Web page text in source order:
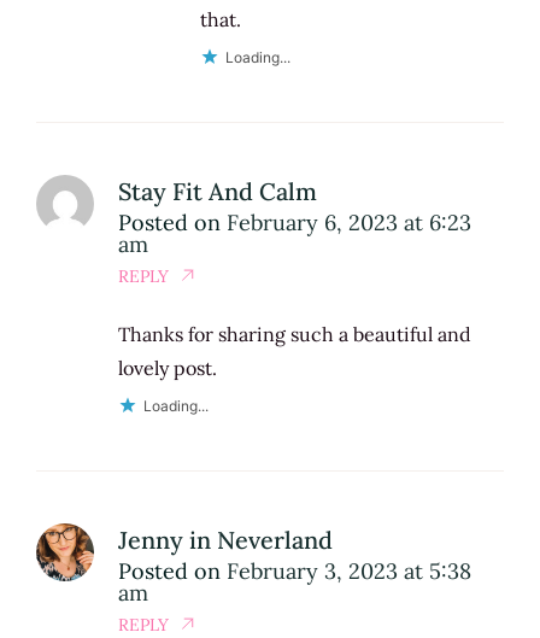
that.
Loading...
Stay Fit And Calm
Posted on February 6, 2023 at 6:23
am
REPLY
Thanks for sharing such a beautiful and
lovely post.
Loading...
Jenny in Neverland
Posted on February 3, 2023 at 5:38
am
REPLY